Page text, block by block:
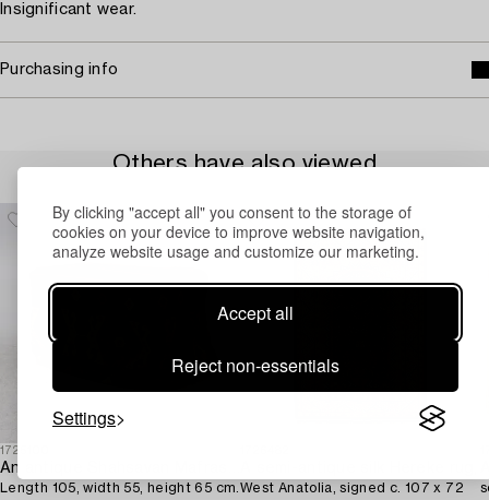
By clicking "accept all" you consent to the storage of
cookies on your device to improve website navigation,
analyze website usage and customize our marketing.
Accept all
Reject non-essentials
Settings
Insignificant wear.
Purchasing info
Others have also viewed
1725100
Length 105, width 55, height 65 cm. West Anatolia, signed c. 107 x 72